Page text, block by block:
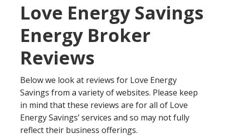
Love Energy Savings
Energy Broker
Reviews
Below we look at reviews for Love Energy
Savings from a variety of websites. Please keep
in mind that these reviews are for all of Love
Energy Savings’ services and so may not fully
reflect their business offerings.